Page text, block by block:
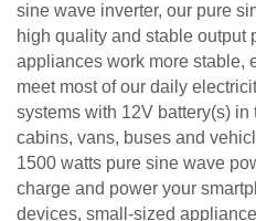
sine wave inverter, our pure
high quality and stable output
appliances work more stable,
meet most of our daily
systems with 12V battery(s) in
cabins, vans, buses and
1500 watts pure sine wave
charge and power your
devices, small-sized